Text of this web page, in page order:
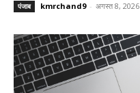
पंजाब kmrchand9 - अगस्त 8, 2026